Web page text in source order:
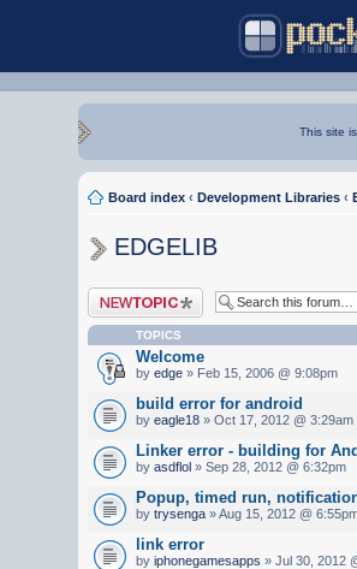
This site
Board index ‹ Development Libraries ‹
EDGELIB
Post a new topic
TOPICS
Welcome
by edge » Feb 15, 2006 @ 9:08pm
build error for android
by eagle18 » Oct 17, 2012 @ 3:29am
Linker error - building for
by asdflol » Sep 28, 2012 @ 6:32pm
Popup, timed run,
by trysenga » Aug 15, 2012 @
link error
by iphonegamesapps » Jul 30, 2012